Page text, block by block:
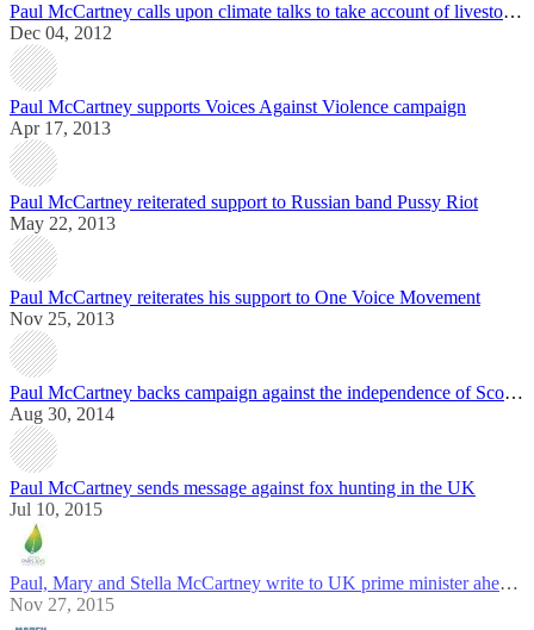
Paul McCartney calls upon climate talks to take account of livestock production
Dec 04, 2012
Paul McCartney supports Voices Against Violence campaign
Apr 17, 2013
Paul McCartney reiterated support to Russian band Pussy Riot
May 22, 2013
Paul McCartney reiterates his support to One Voice Movement
Nov 25, 2013
Paul McCartney backs campaign against the independence of Scotland
Aug 30, 2014
Paul McCartney sends message against fox hunting in the UK
Jul 10, 2015
Paul, Mary and Stella McCartney write to UK prime minister ahead of COP21
Nov 27, 2015